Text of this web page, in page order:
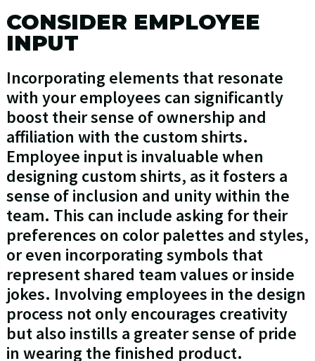
CONSIDER EMPLOYEE
INPUT
Incorporating elements that resonate
with your employees can significantly
boost their sense of ownership and
affiliation with the custom shirts.
Employee input is invaluable when
designing custom shirts, as it fosters a
sense of inclusion and unity within the
team. This can include asking for their
preferences on color palettes and styles,
or even incorporating symbols that
represent shared team values or inside
jokes. Involving employees in the design
process not only encourages creativity
but also instills a greater sense of pride
in wearing the finished product.